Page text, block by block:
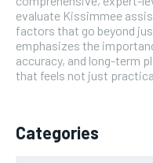
evaluate Kissimmee
factors that go beyond
emphasizes the
accuracy, and long-term
that feels not just
Categories